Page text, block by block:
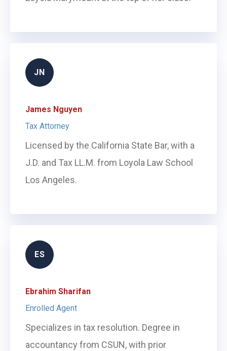
JN
James Nguyen
Tax Attorney
Licensed by the California State Bar, with a
J.D. and Tax LL.M. from Loyola Law School
Los Angeles.
ES
Ebrahim Sharifan
Enrolled Agent
Specializes in tax resolution. Degree in
accountancy from CSUN, with prior